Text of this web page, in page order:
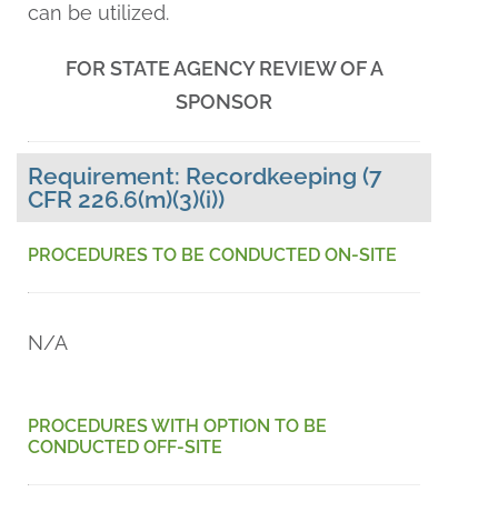
can be utilized.
FOR STATE AGENCY REVIEW OF A
SPONSOR
Requirement: Recordkeeping (7
CFR 226.6(m)(3)(i))
PROCEDURES TO BE CONDUCTED ON-SITE
N/A
PROCEDURES WITH OPTION TO BE
CONDUCTED OFF-SITE